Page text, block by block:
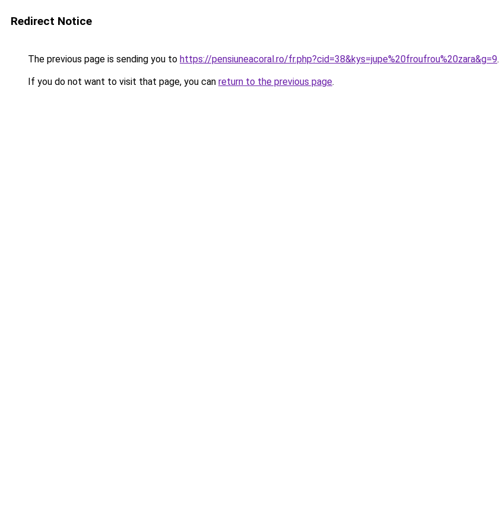
Redirect Notice
The previous page is sending you to https://pensiuneacoral.ro/fr.php?cid=38&kys=jupe%20froufrou%20zara&g=9.
If you do not want to visit that page, you can return to the previous page.